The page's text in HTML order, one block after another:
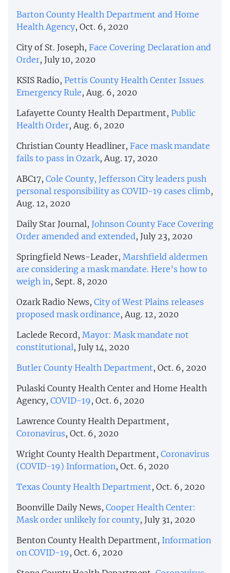
Barton County Health Department and Home
Health Agency, Oct. 6, 2020
City of St. Joseph, Face Covering Declaration and
Order, July 10, 2020
KSIS Radio, Pettis County Health Center Issues
Emergency Rule, Aug. 6, 2020
Lafayette County Health Department, Public
Health Order, Aug. 6, 2020
Christian County Headliner, Face mask mandate
fails to pass in Ozark, Aug. 17, 2020
ABC17, Cole County, Jefferson City leaders push
personal responsibility as COVID-19 cases climb,
Aug. 12, 2020
Daily Star Journal, Johnson County Face Covering
Order amended and extended, July 23, 2020
Springfield News-Leader, Marshfield aldermen
are considering a mask mandate. Here’s how to
weigh in, Sept. 8, 2020
Ozark Radio News, City of West Plains releases
proposed mask ordinance, Aug. 12, 2020
Laclede Record, Mayor: Mask mandate not
constitutional, July 14, 2020
Butler County Health Department, Oct. 6, 2020
Pulaski County Health Center and Home Health
Agency, COVID-19, Oct. 6, 2020
Lawrence County Health Department,
Coronavirus, Oct. 6, 2020
Wright County Health Department, Coronavirus
(COVID-19) Information, Oct. 6, 2020
Texas County Health Department, Oct. 6, 2020
Boonville Daily News, Cooper Health Center:
Mask order unlikely for county, July 31, 2020
Benton County Health Department, Information
on COVID-19, Oct. 6, 2020